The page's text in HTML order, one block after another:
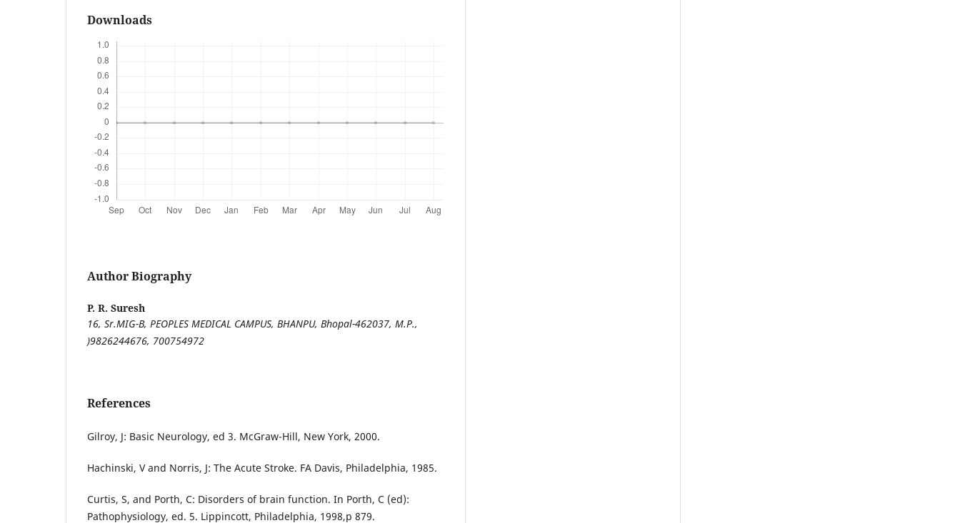
Downloads
Author Biography
P. R. Suresh
16, Sr.MIG-B, PEOPLES MEDICAL CAMPUS, BHANPU, Bhopal-462037, M.P.,
)9826244676, 700754972
References
Gilroy, J: Basic Neurology, ed 3. McGraw-Hill, New York, 2000.
Hachinski, V and Norris, J: The Acute Stroke. FA Davis, Philadelphia, 1985.
Curtis, S, and Porth, C: Disorders of brain function. In Porth, C (ed):
Pathophysiology, ed. 5. Lippincott, Philadelphia, 1998,p 879.